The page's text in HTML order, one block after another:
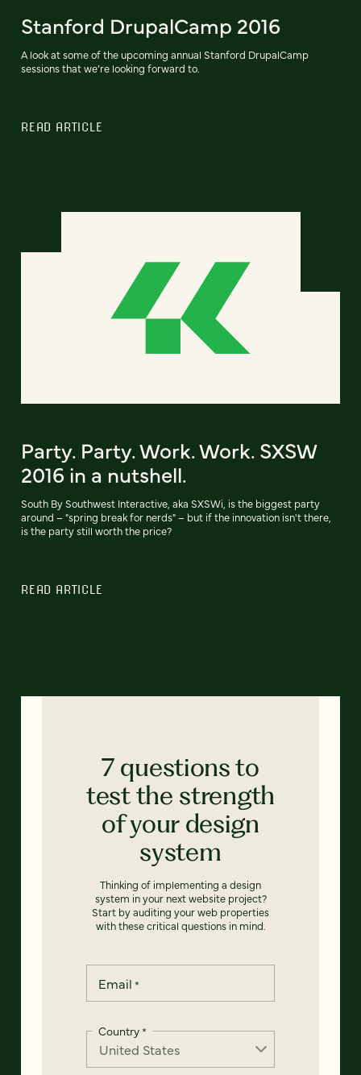
Stanford DrupalCamp 2016
A look at some of the upcoming annual Stanford DrupalCamp
sessions that we’re looking forward to.
READ ARTICLE
Party. Party. Work. Work. SXSW
2016 in a nutshell.
South By Southwest Interactive, aka SXSWi, is the biggest party
around – "spring break for nerds" – but if the innovation isn't there,
is the party still worth the price?
READ ARTICLE
7 questions to
test the strength
of your design
system
Thinking of implementing a design
system in your next website project?
Start by auditing your web properties
with these critical questions in mind.
Email *
Country*